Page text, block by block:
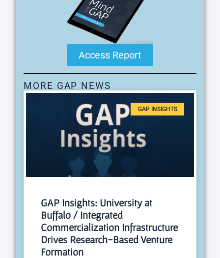
Access Report
MORE GAP NEWS
GAP INSIGHTS
GAP Insights: University at
Buffalo / Integrated
Commercialization Infrastructure
Drives Research-Based Venture
Formation